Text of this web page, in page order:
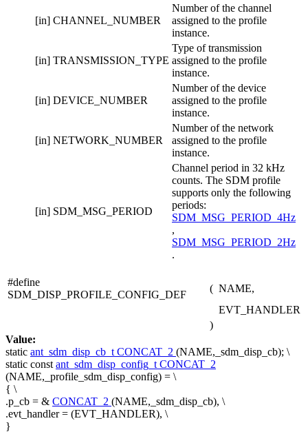
[in] CHANNEL_NUMBER
Number of the channel
assigned to the profile
instance.
[in] TRANSMISSION_TYPE
Type of transmission
assigned to the profile
instance.
[in] DEVICE_NUMBER
Number of the device
assigned to the profile
instance.
[in] NETWORK_NUMBER
Number of the network
assigned to the profile
instance.
[in] SDM_MSG_PERIOD
Channel period in 32 kHz
counts. The SDM profile
supports only the following
periods:
SDM_MSG_PERIOD_4Hz
,
SDM_MSG_PERIOD_2Hz
.
#define
SDM_DISP_PROFILE_CONFIG_DEF
( NAME,
EVT_HANDLER
)
Value:
static ant_sdm_disp_cb_tCONCAT_2 (NAME,_sdm_disp_cb); \
static constant_sdm_disp_config_tCONCAT_2
(NAME,_profile_sdm_disp_config) = \
{ \
.p_cb = & CONCAT_2 (NAME,_sdm_disp_cb), \
.evt_handler = (EVT_HANDLER), \
}